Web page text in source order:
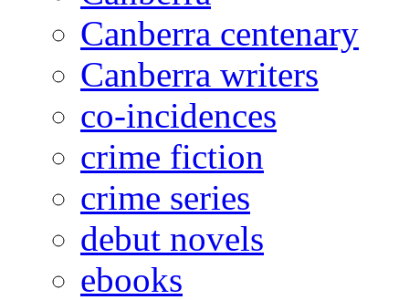
Canberra centenary
Canberra writers
co-incidences
crime fiction
crime series
debut novels
ebooks